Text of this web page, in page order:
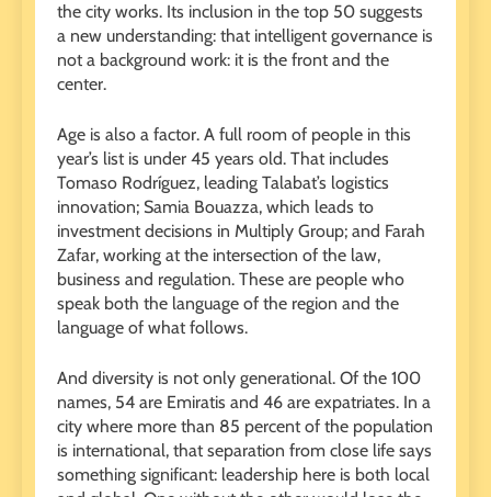
the city works. Its inclusion in the top 50 suggests
a new understanding: that intelligent governance is
not a background work: it is the front and the
center.
Age is also a factor. A full room of people in this
year’s list is under 45 years old. That includes
Tomaso Rodríguez, leading Talabat’s logistics
innovation; Samia Bouazza, which leads to
investment decisions in Multiply Group; and Farah
Zafar, working at the intersection of the law,
business and regulation. These are people who
speak both the language of the region and the
language of what follows.
And diversity is not only generational. Of the 100
names, 54 are Emiratis and 46 are expatriates. In a
city where more than 85 percent of the population
is international, that separation from close life says
something significant: leadership here is both local